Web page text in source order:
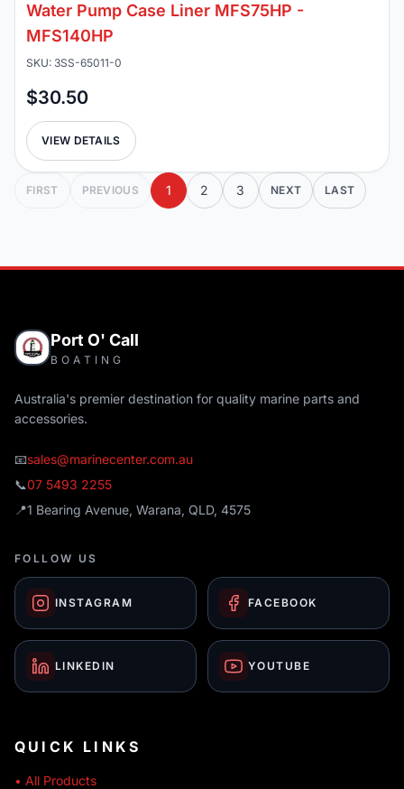
Water Pump Case Liner MFS75HP -
MFS140HP
SKU: 3SS-65011-0
$30.50
VIEW DETAILS
FIRST PREVIOUS 1 2 3 NEXT LAST
Port O' Call
BOATING
Australia's premier destination for quality marine parts and
accessories.
📧sales@marinecenter.com.au
📞07 5493 2255
📍1 Bearing Avenue, Warana, QLD, 4575
FOLLOW US
INSTAGRAM FACEBOOK
LINKEDIN YOUTUBE
QUICK LINKS
• All Products